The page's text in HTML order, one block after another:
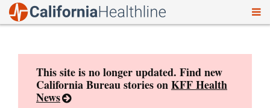
This site is no longer updated. Find new
California Bureau stories onKFF Health
News